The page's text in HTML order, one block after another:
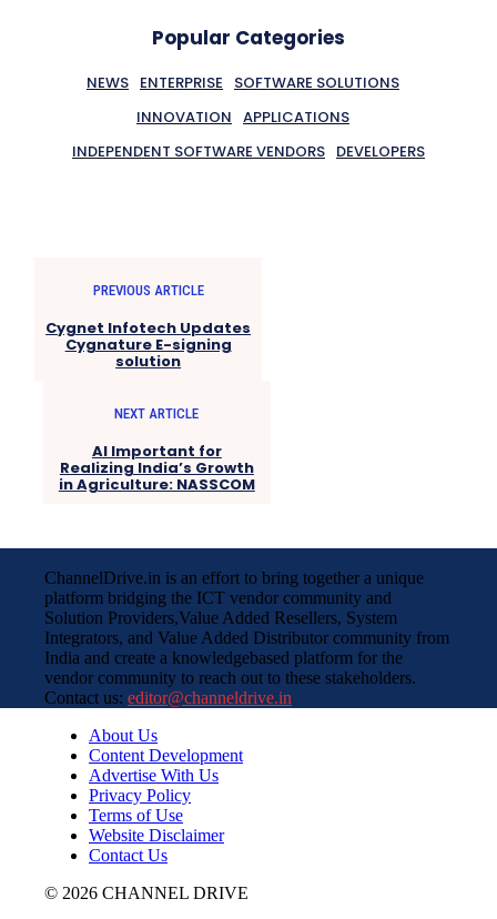
Popular Categories
NEWS ENTERPRISE
SOFTWARE SOLUTIONS
INNOVATION APPLICATIONS
INDEPENDENT SOFTWARE VENDORS DEVELOPERS
PREVIOUS ARTICLE
Cygnet Infotech Updates
Cygnature E-signing
solution
NEXT ARTICLE
AI Important for
Realizing India’s Growth
in Agriculture: NASSCOM
ChannelDrive.in is an effort to bring together a unique
platform bridging the ICT vendor community and
Solution Providers,Value Added Resellers, System
Integrators, and Value Added Distributor community from
India and create a knowledgebased platform for the
vendor community to reach out to these stakeholders.
Contact us: editor@channeldrive.in
About Us
Content Development
Advertise With Us
Privacy Policy
Terms of Use
Website Disclaimer
Contact Us
© 2026 CHANNEL DRIVE